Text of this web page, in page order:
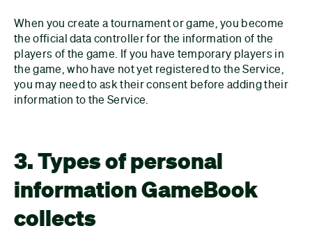
When you create a tournament or game, you become
the official data controller for the information of the
players of the game. If you have temporary players in
the game, who have not yet registered to the Service,
you may need to ask their consent before adding their
information to the Service.
3. Types of personal
information GameBook
collects